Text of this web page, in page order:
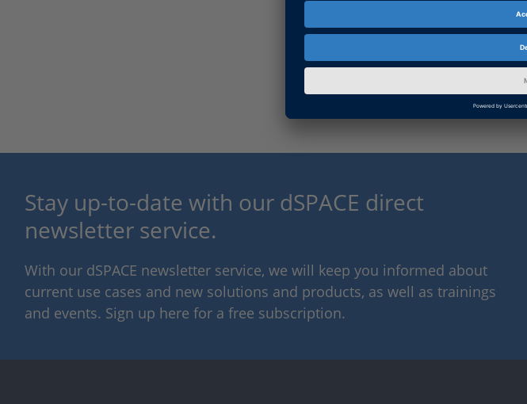
Category
Stay up-to-date with our dSPACE direct
newsletter service.
With our dSPACE newsletter service, we will keep you informed about
current use cases and new solutions and products, as well as trainings
and events. Sign up here for a free subscription.